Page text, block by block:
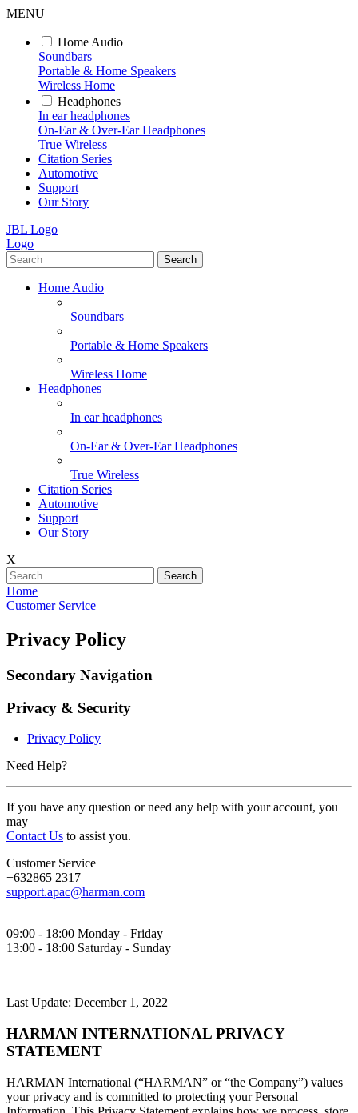
MENU
Home Audio
Soundbars
Portable & Home Speakers
Wireless Home
Headphones
In ear headphones
On-Ear & Over-Ear Headphones
True Wireless
Citation Series
Automotive
Support
Our Story
JBL Logo
Logo
Search
Home Audio
Soundbars
Portable & Home Speakers
Wireless Home
Headphones
In ear headphones
On-Ear & Over-Ear Headphones
True Wireless
Citation Series
Automotive
Support
Our Story
X
Search
Home
Customer Service
Privacy Policy
Secondary Navigation
Privacy & Security
Privacy Policy
Need Help?
If you have any question or need any help with your account, you
may
Contact Us to assist you.
Customer Service
+632865 2317
support.apac@harman.com
09:00 - 18:00 Monday - Friday
13:00 - 18:00 Saturday - Sunday
Last Update: December 1, 2022
HARMAN INTERNATIONAL PRIVACY
STATEMENT
HARMAN International (“HARMAN” or “the Company”) values
your privacy and is committed to protecting your Personal